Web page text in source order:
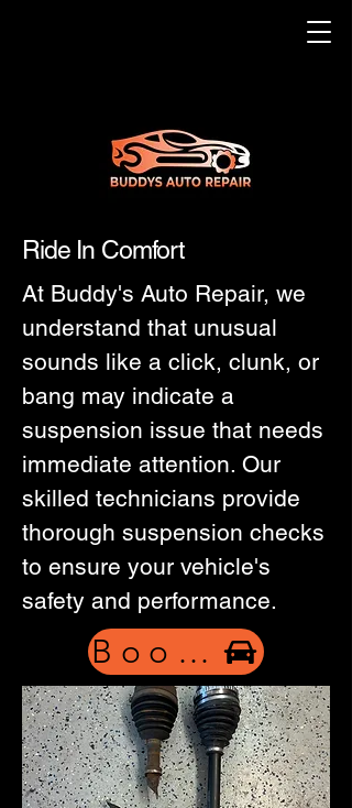
Ride In Comfort
At Buddy's Auto Repair, we
understand that unusual
sounds like a click, clunk, or
bang may indicate a
suspension issue that needs
immediate attention. Our
skilled technicians provide
thorough suspension checks
to ensure your vehicle's
safety and performance.
Book Now